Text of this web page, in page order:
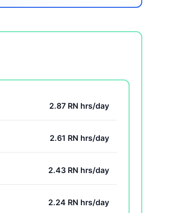
2.87 RN hrs/day
2.61 RN hrs/day
2.43 RN hrs/day
2.24 RN hrs/day